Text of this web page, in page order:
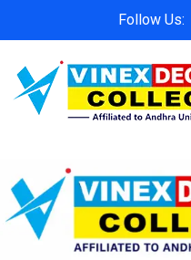
Follow Us: